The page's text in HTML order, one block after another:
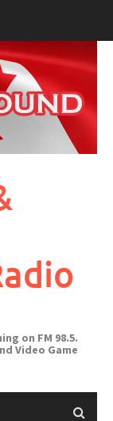
on FM 98.5.
Video Game